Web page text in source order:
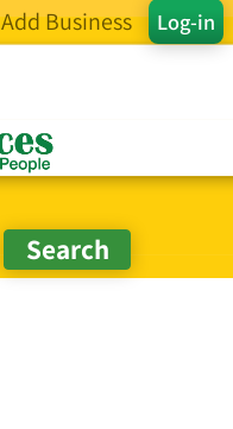
Log-in
Add Business